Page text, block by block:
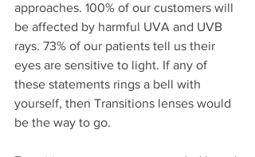
approaches. 100% of our customers will
be affected by harmful UVA and UVB
rays. 73% of our patients tell us their
eyes are sensitive to light. If any of
these statements rings a bell with
yourself, then Transitions lenses would
be the way to go.